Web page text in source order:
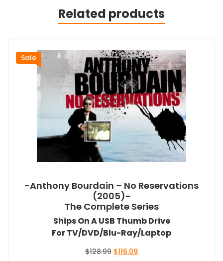
Related products
Sale
-Anthony Bourdain – No Reservations
(2005)-
The Complete Series
Ships On A USB Thumb Drive
For TV/DVD/Blu-Ray/Laptop
$128.99 Original
$116.09